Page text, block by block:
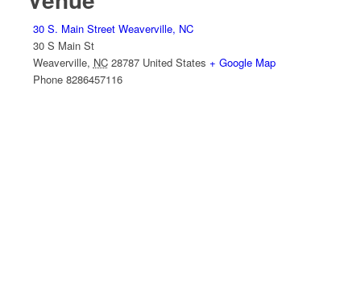
30 S. Main Street Weaverville, NC
30 S Main St
Weaverville, NC 28787 United States + Google Map
Phone 8286457116